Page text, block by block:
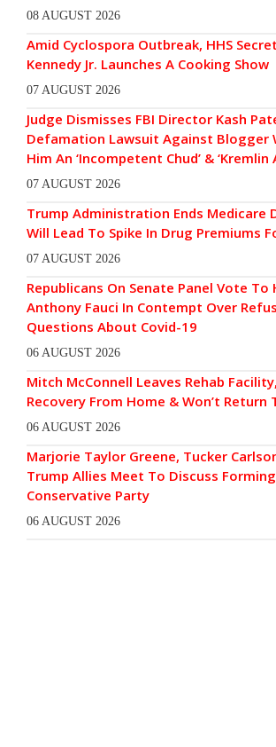
08 AUGUST 2026
Amid Cyclospora Outbreak, HHS
Kennedy Jr. Launches A Cooking Show
07 AUGUST 2026
Judge Dismisses FBI Director Kash
Defamation Lawsuit Against Blogger
Him An ‘Incompetent Chud’ & ‘Kremlin
07 AUGUST 2026
Trump Administration Ends Medicare
Will Lead To Spike In Drug Premiums
07 AUGUST 2026
Republicans On Senate Panel Vote To
Anthony Fauci In Contempt Over
Questions About Covid-19
06 AUGUST 2026
Mitch McConnell Leaves Rehab
Recovery From Home & Won’t Return
06 AUGUST 2026
Marjorie Taylor Greene, Tucker
Trump Allies Meet To Discuss
Conservative Party
06 AUGUST 2026